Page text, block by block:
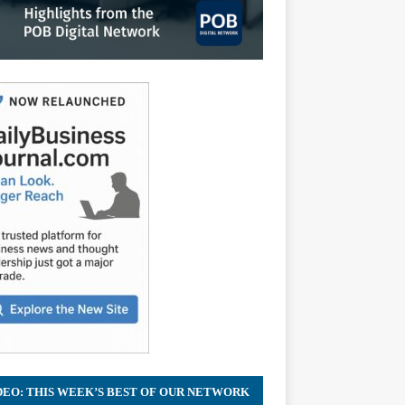
THIS WEEK’S BEST OF OUR NETWORK